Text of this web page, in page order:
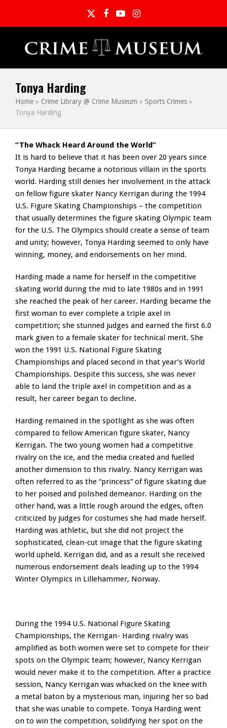
TwitterFacebook
YouTubeInstagram
Tonya Harding
Home » Crime Library @ Crime Museum » Sports Crimes »
Tonya Harding
“The Whack Heard Around the World”
It is hard to believe that it has been over 20 years since
Tonya Harding became a notorious villain in the sports
world. Harding still denies her involvement in the attack
on fellow figure skater Nancy Kerrigan during the 1994
U.S. Figure Skating Championships – the competition
that usually determines the figure skating Olympic team
for the U.S. The Olympics should create a sense of team
and unity; however, Tonya Harding seemed to only have
winning, money, and endorsements on her mind.
Harding made a name for herself in the competitive
skating world during the mid to late 1980s and in 1991
she reached the peak of her career. Harding became the
first woman to ever complete a triple axel in
competition; she stunned judges and earned the first 6.0
mark given to a female skater for technical merit. She
won the 1991 U.S. National Figure Skating
Championships and placed second in that year’s World
Championships. Despite this success, she was never
able to land the triple axel in competition and as a
result, her career began to decline.
Harding remained in the spotlight as she was often
compared to fellow American figure skater, Nancy
Kerrigan. The two young women had a competitive
rivalry on the ice, and the media created and fuelled
another dimension to this rivalry. Nancy Kerrigan was
often referred to as the “princess” of figure skating due
to her poised and polished demeanor. Harding on the
other hand, was a little rough around the edges, often
criticized by judges for costumes she had made herself.
Harding was athletic, but she did not project the
sophisticated, clean-cut image that the figure skating
world upheld. Kerrigan did, and as a result she received
numerous endorsement deals leading up to the 1994
Winter Olympics in Lillehammer, Norway.
During the 1994 U.S. National Figure Skating
Championships, the Kerrigan- Harding rivalry was
amplified as both women were set to compete for their
spots on the Olympic team; however, Nancy Kerrigan
would never make it to the competition. After a practice
session, Nancy Kerrigan was whacked on the knee with
a metal baton by a mysterious man, injuring her so bad
that she was unable to compete. Tonya Harding went
on to win the competition, solidifying her spot on the